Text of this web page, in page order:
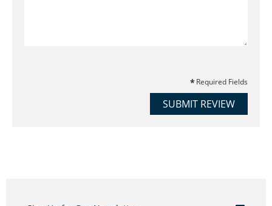
Required Fields
SUBMIT REVIEW